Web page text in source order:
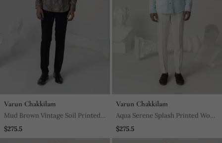
Varun Chakkilam
Mud Brown Vintage Soil Printed
Work Italian Crepe Shirt
$275.5
Varun Chakkilam
Aqua Serene Splash Printed Work
Italian Crepe Shirt
$275.5